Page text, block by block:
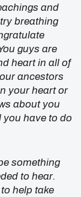
and
breathing
guys are
heart in all of
ancestors
your heart or
about you
you have to do
something
to hear.
help take